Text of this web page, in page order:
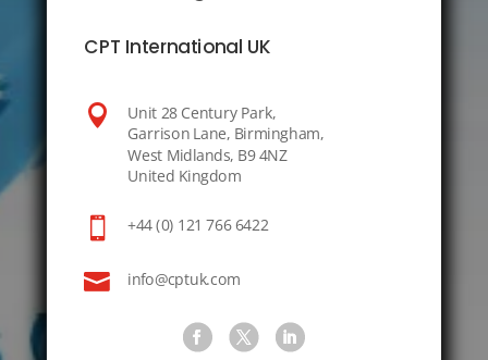
CPT International UK
 Unit 28 Century Park,
Garrison Lane, Birmingham,
West Midlands, B9 4NZ
United Kingdom
 +44 (0) 121 766 6422
 info@cptuk.com